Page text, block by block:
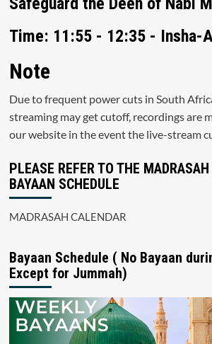
Time: 11:55 - 12:35 - Insha-
Note
Due to frequent power cuts in South
streaming may get cutoff, recordings are
our website in the event the live-stream
PLEASE REFER TO THE
BAYAAN SCHEDULE
MADRASAH CALENDAR
Bayaan Schedule ( No Bayaan
Except for Jummah)